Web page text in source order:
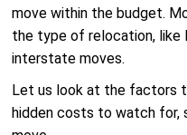
move within the budget.
the type of relocation, like
interstate moves.
Let us look at the factors
hidden costs to watch for,